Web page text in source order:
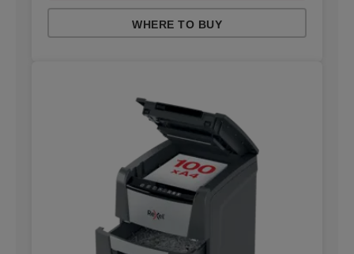
WHERE TO BUY